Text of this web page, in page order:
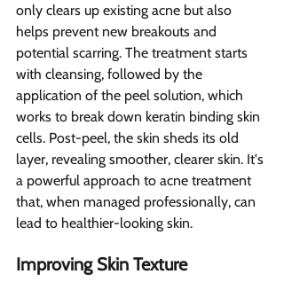
only clears up existing acne but also
helps prevent new breakouts and
potential scarring. The treatment starts
with cleansing, followed by the
application of the peel solution, which
works to break down keratin binding skin
cells. Post-peel, the skin sheds its old
layer, revealing smoother, clearer skin. It's
a powerful approach to acne treatment
that, when managed professionally, can
lead to healthier-looking skin.
Improving Skin Texture